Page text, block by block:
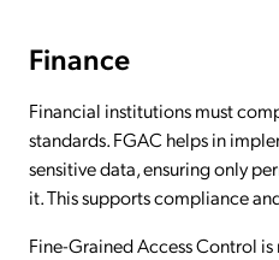
Finance
Financial institutions must
standards. FGAC helps in
sensitive data, ensuring only
it. This supports compliance
Fine-Grained Access Control